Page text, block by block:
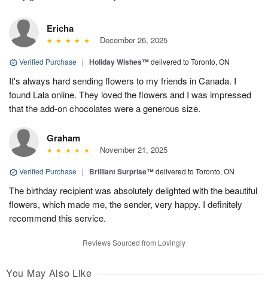
Ericha
December 26, 2025
Verified Purchase | Holiday Wishes™delivered to Toronto, ON
It's always hard sending flowers to my friends in Canada. I
found Lala online. They loved the flowers and I was impressed
that the add-on chocolates were a generous size.
Graham
November 21, 2025
Verified Purchase | Brilliant Surprise™delivered to Toronto, ON
The birthday recipient was absolutely delighted with the beautiful
flowers, which made me, the sender, very happy. I definitely
recommend this service.
Reviews Sourced from Lovingly
You May Also Like